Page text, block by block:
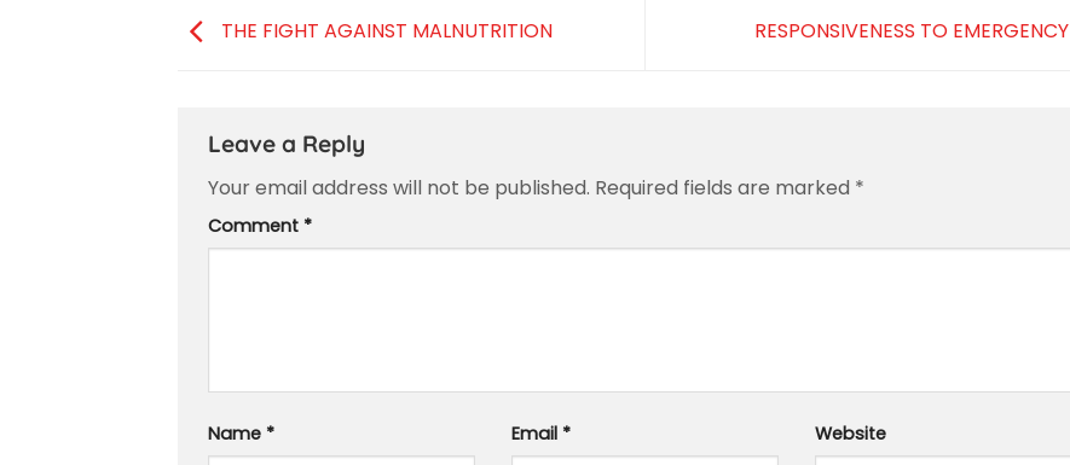
THE FIGHT AGAINST MALNUTRITION RESPONSIVENESS TO EMERGENCY
Leave a Reply
Your email address will not be published. Required fields are marked *
Comment *
Name * Email * Website